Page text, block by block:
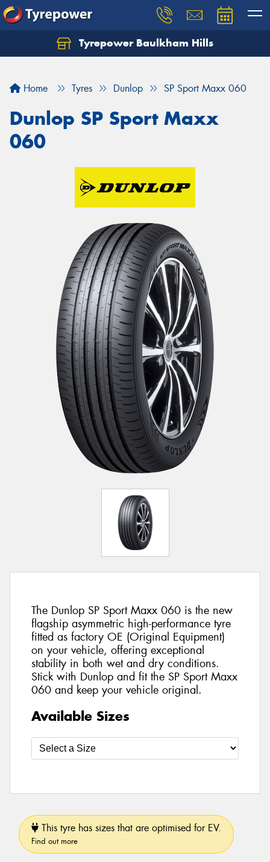
Tyrepower Baulkham Hills
Home Tyres Dunlop SP Sport Maxx 060
Dunlop SP Sport Maxx
060
The Dunlop SP Sport Maxx 060 is the new
flagship asymmetric high-performance tyre
fitted as factory OE (Original Equipment)
on your vehicle, offering exceptional
stability in both wet and dry conditions.
Stick with Dunlop and fit the SP Sport Maxx
060 and keep your vehicle original.
Available Sizes
This tyre has sizes that are optimised for EV.
Find out more